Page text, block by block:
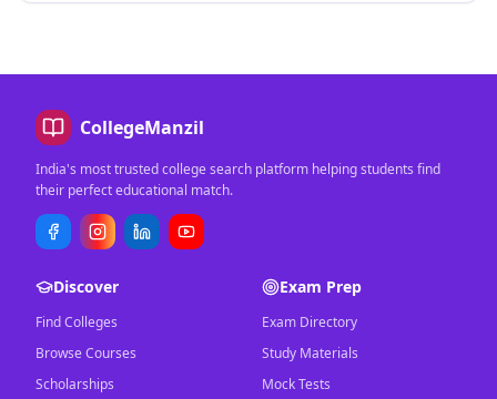
CollegeManzil
India's most trusted college search platform helping students find
their perfect educational match.
Discover
Find Colleges
Browse Courses
Scholarships
Exam Prep
Exam Directory
Study Materials
Mock Tests